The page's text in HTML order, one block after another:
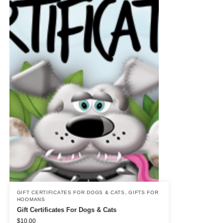
GIFT CERTIFICATES FOR DOGS & CATS ,GIFTS FOR
HOOMANS
Gift Certificates For Dogs & Cats
$10.00